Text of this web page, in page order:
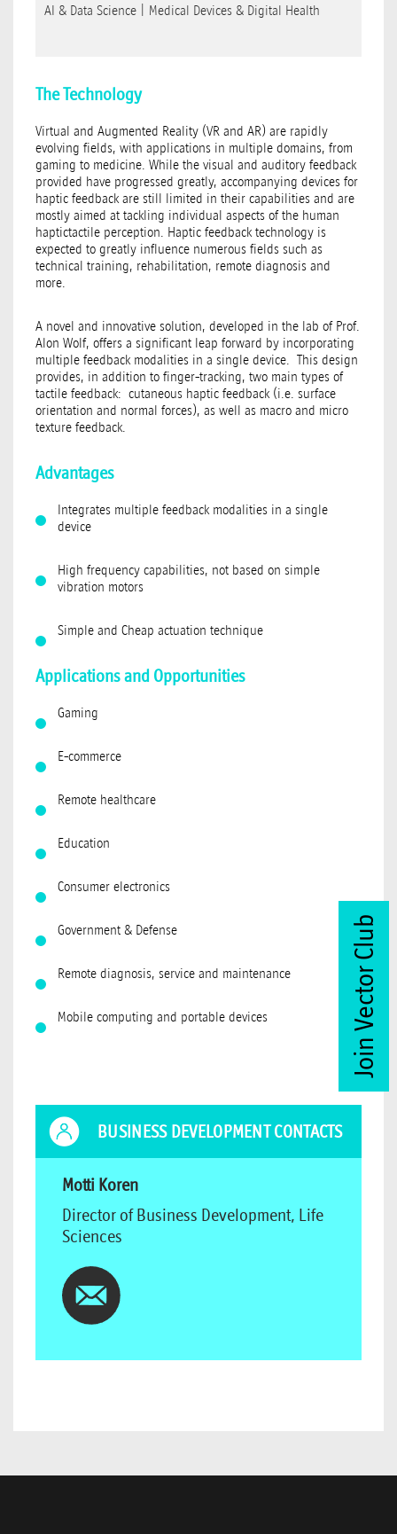
AI & Data Science Medical Devices & Digital Health
The Technology
Virtual and Augmented Reality (VR and AR) are rapidly
evolving fields, with applications in multiple domains, from
gaming to medicine. While the visual and auditory feedback
provided have progressed greatly, accompanying devices for
haptic feedback are still limited in their capabilities and are
mostly aimed at tackling individual aspects of the human
haptictactile perception. Haptic feedback technology is
expected to greatly influence numerous fields such as
technical training, rehabilitation, remote diagnosis and
more.
A novel and innovative solution, developed in the lab of Prof.
Alon Wolf, offers a significant leap forward by incorporating
multiple feedback modalities in a single device. This design
provides, in addition to finger-tracking, two main types of
tactile feedback: cutaneous haptic feedback (i.e. surface
orientation and normal forces), as well as macro and micro
texture feedback.
Advantages
Integrates multiple feedback modalities in a single
device
High frequency capabilities, not based on simple
vibration motors
Simple and Cheap actuation technique
Applications and Opportunities
Gaming
E-commerce
Remote healthcare
Education
Consumer electronics
Government & Defense
Remote diagnosis, service and maintenance
Mobile computing and portable devices
BUSINESS DEVELOPMENT CONTACTS
Motti Koren
Director of Business Development, Life
Sciences
Join Vector Club